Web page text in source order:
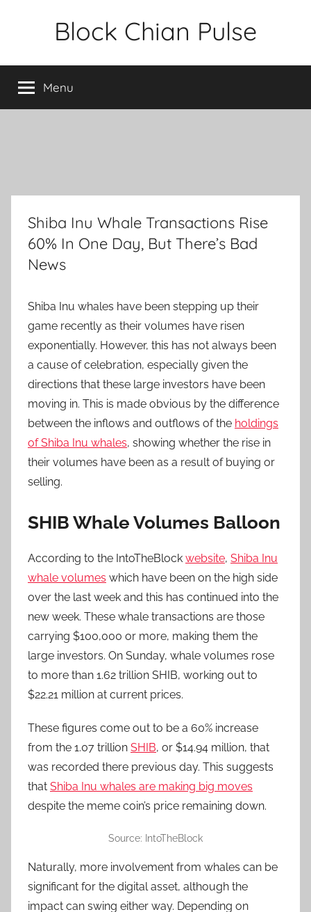
Block Chian Pulse
Menu
Shiba Inu Whale Transactions Rise
60% In One Day, But There’s Bad
News
Shiba Inu whales have been stepping up their
game recently as their volumes have risen
exponentially. However, this has not always been
a cause of celebration, especially given the
directions that these large investors have been
moving in. This is made obvious by the difference
between the inflows and outflows of the holdings
of Shiba Inu whales, showing whether the rise in
their volumes have been as a result of buying or
selling.
SHIB Whale Volumes Balloon
According to the IntoTheBlock website, Shiba Inu
whale volumes which have been on the high side
over the last week and this has continued into the
new week. These whale transactions are those
carrying $100,000 or more, making them the
large investors. On Sunday, whale volumes rose
to more than 1.62 trillion SHIB, working out to
$22.21 million at current prices.
These figures come out to be a 60% increase
from the 1.07 trillion SHIB, or $14.94 million, that
was recorded there previous day. This suggests
that Shiba Inu whales are making big moves
despite the meme coin’s price remaining down.
Source: IntoTheBlock
Naturally, more involvement from whales can be
significant for the digital asset, although the
impact can swing either way. Depending on